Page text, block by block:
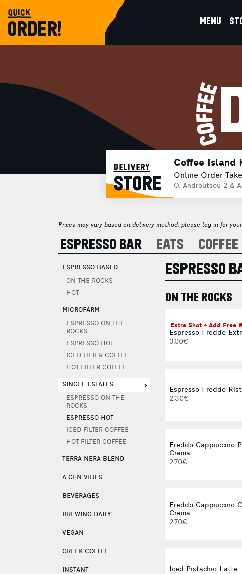
quick
ORDER! MENU
delivery
STORE
Coffee Island
Online Order
O. Androutsou 2 &
Prices may vary based on delivery method, please log in for
ESPRESSO BAR EATS COFFEE
ESPRESSO BASED
ON THE ROCKS
HOT
MICROFARM
ESPRESSO ON THE
ROCKS
ESPRESSO HOT
ICED FILTER COFFEE
HOT FILTER COFFEE
SINGLE ESTATES
ESPRESSO ON THE
ROCKS
ESPRESSO HOT
ICED FILTER COFFEE
HOT FILTER COFFEE
TERRA NERA BLEND
A GEN VIBES
BEVERAGES
BREWING DAILY
VEGAN
GREEK COFFEE
INSTANT
ESPRESSO
ON THE ROCKS
Extra Shot + Add Free
Espresso Freddo
3.00€
Espresso Freddo
2.30€
Freddo Cappuccino
Crema
2.70€
Freddo Cappuccino
Crema
2.70€
Iced Pistachio Latte